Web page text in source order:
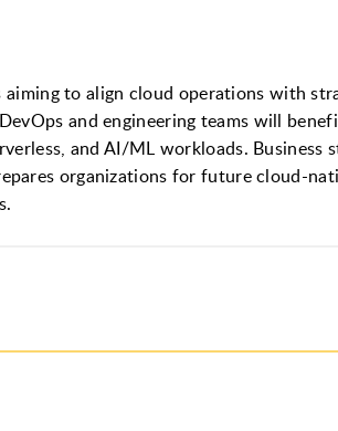
to align cloud operations with
and engineering teams will
and AI/ML workloads.
organizations for future cloud-